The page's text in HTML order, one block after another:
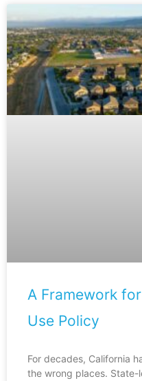
A Framework
Use Policy
For decades, California
the wrong places. State-